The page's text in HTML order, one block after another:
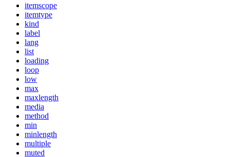
itemscope
itemtype
kind
label
lang
list
loading
loop
low
max
maxlength
media
method
min
minlength
multiple
muted